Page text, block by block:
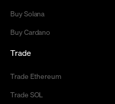
Buy Solana
Buy Cardano
Trade
Trade Ethereum
Trade SOL